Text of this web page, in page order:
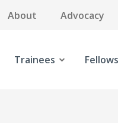
About Advocacy
Trainees Fellows